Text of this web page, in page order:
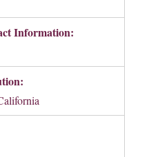
Information: